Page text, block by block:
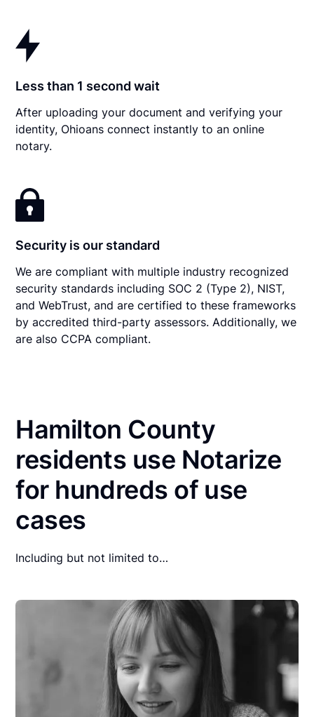
Less than 1 second wait
After uploading your document and verifying your
identity, Ohioans connect instantly to an online
notary.
Security is our standard
We are compliant with multiple industry recognized
security standards including SOC 2 (Type 2), NIST,
and WebTrust, and are certified to these frameworks
by accredited third-party assessors. Additionally, we
are also CCPA compliant.
Hamilton County
residents use Notarize
for hundreds of use
cases
Including but not limited to…